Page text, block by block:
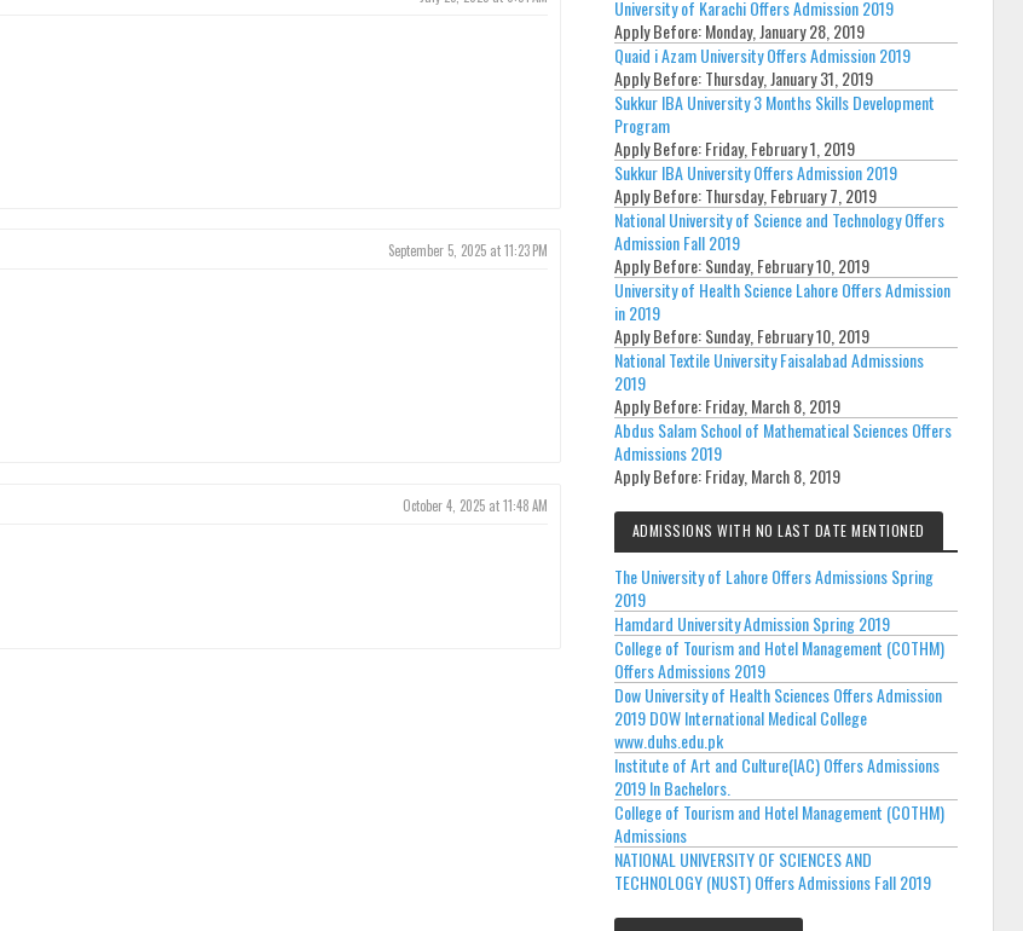
September 5, 2025 at 11:23 PM
October 4, 2025 at 11:48 AM
University of Karachi Offers Admission 2019
Apply Before:Monday, January 28, 2019
Quaid i Azam University Offers Admission 2019
Apply Before:Thursday, January 31, 2019
Sukkur IBA University 3 Months Skills Development
Program
Apply Before:Friday, February 1, 2019
Sukkur IBA University Offers Admission 2019
Apply Before:Thursday, February 7, 2019
National University of Science and Technology Offers
Admission Fall 2019
Apply Before:Sunday, February 10, 2019
University of Health Science Lahore Offers Admission
in 2019
Apply Before:Sunday, February 10, 2019
National Textile University Faisalabad Admissions
2019
Apply Before:Friday, March 8, 2019
Abdus Salam School of Mathematical Sciences Offers
Admissions 2019
Apply Before:Friday, March 8, 2019
ADMISSIONS WITH NO LAST DATE MENTIONED
The University of Lahore Offers Admissions Spring
2019
Hamdard University Admission Spring 2019
College of Tourism and Hotel Management (COTHM)
Offers Admissions 2019
Dow University of Health Sciences Offers Admission
2019 DOW International Medical College
www.duhs.edu.pk
Institute of Art and Culture(IAC) Offers Admissions
2019 In Bachelors.
College of Tourism and Hotel Management (COTHM)
Admissions
NATIONAL UNIVERSITY OF SCIENCES AND
TECHNOLOGY (NUST) Offers Admissions Fall 2019